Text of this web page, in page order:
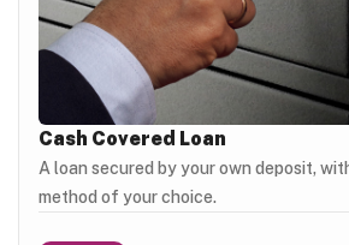
Cash Covered Loan
A loan secured by your own deposit,
method of your choice.